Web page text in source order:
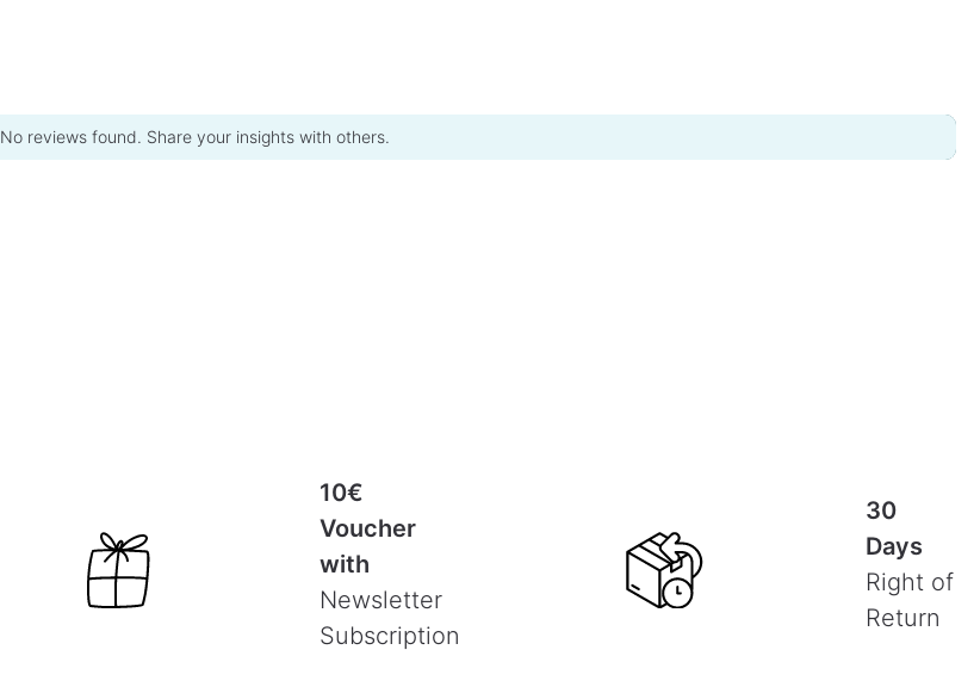
No reviews found. Share your insights with others.
10€
Voucher
with
Newsletter
Subscription
30
Days
Right of
Return